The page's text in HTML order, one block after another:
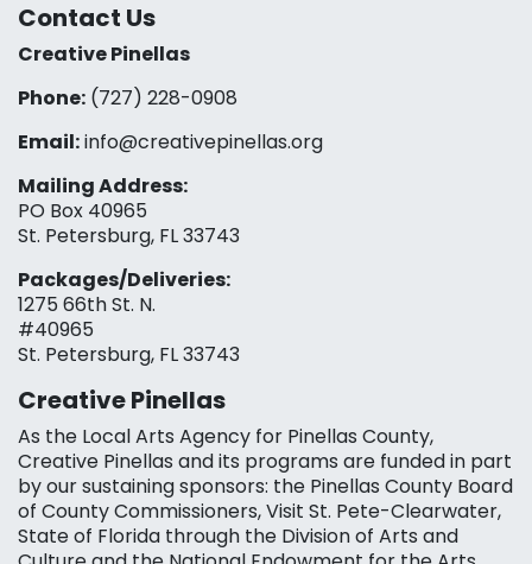
Contact Us
Creative Pinellas
Phone: (727) 228-0908‬
Email:info@creativepinellas.org
Mailing Address:
PO Box 40965
St. Petersburg, FL 33743
Packages/Deliveries:
1275 66th St. N.
#40965
St. Petersburg, FL 33743
Creative Pinellas
As the Local Arts Agency for Pinellas County,
Creative Pinellas and its programs are funded in part
by our sustaining sponsors: the Pinellas County Board
of County Commissioners, Visit St. Pete-Clearwater,
State of Florida through the Division of Arts and